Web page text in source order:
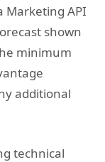
Marketing API
shown
minimum
additional
technical